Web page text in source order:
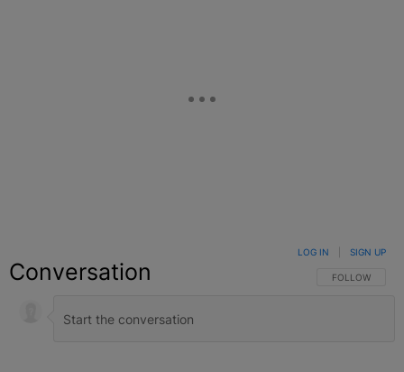
Conversation FOLLOW THIS
FOLLOW
LOG IN SIGN UP